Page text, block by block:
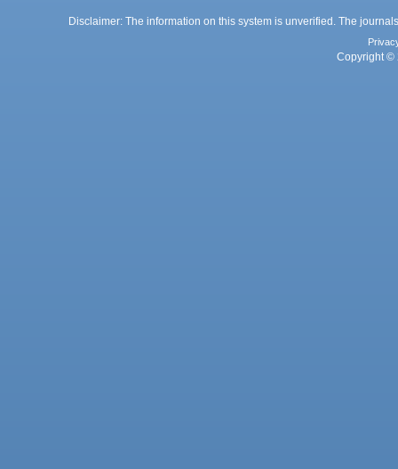
Disclaimer: The information on this system is unverified. The
Copyright ©